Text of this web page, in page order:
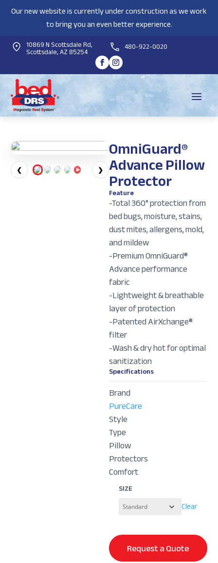
Our new website is currently under construction as we work
to bring you an even better experience.
10869 N Scottsdale Rd,
Scottsdale, AZ 85254 480-922-0020
❮ ❯
OmniGuard®
Advance Pillow
Protector
Feature
-Total 360° protection from
bed bugs, moisture, stains,
dust mites, allergens, mold,
and mildew
-Premium OmniGuard®
Advance performance
fabric
-Lightweight & breathable
layer of protection
-Patented AirXchange®
filter
-Wash & dry hot for optimal
sanitization
Specifications
Brand
PureCare
Style
Type
Pillow
Protectors
Comfort
SIZE
Clear
Request a Quote